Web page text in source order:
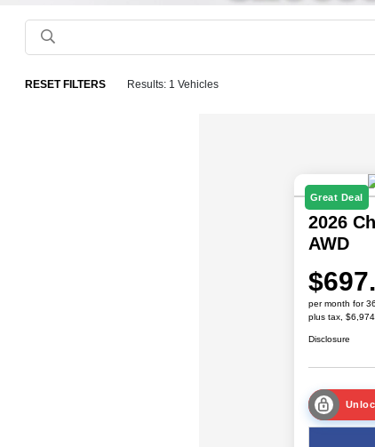
RESET FILTERS Results: 1 Vehicles
Great Deal
2026
AWD
per month for
plus tax,
Disclosure